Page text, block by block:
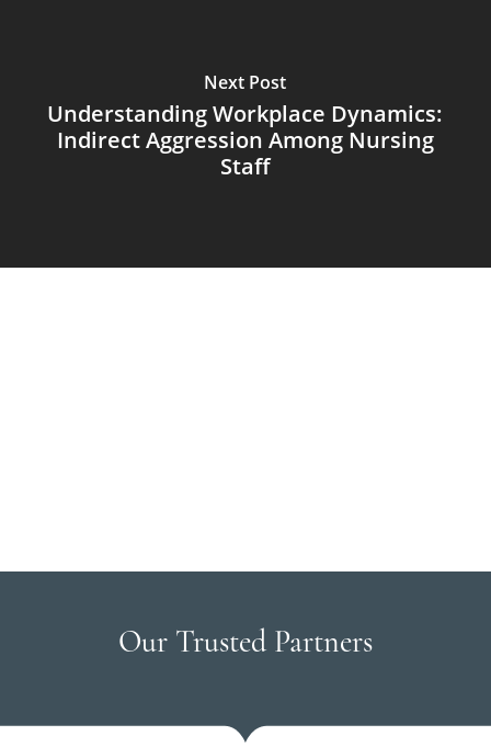
Next Post
Understanding Workplace Dynamics:
Indirect Aggression Among Nursing
Staff
Our Trusted Partners